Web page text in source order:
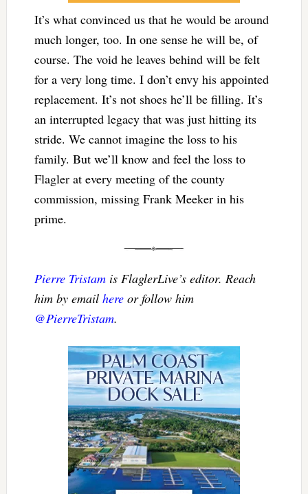
It’s what convinced us that he would be around
much longer, too. In one sense he will be, of
course. The void he leaves behind will be felt
for a very long time. I don’t envy his appointed
replacement. It’s not shoes he’ll be filling. It’s
an interrupted legacy that was just hitting its
stride. We cannot imagine the loss to his
family. But we’ll know and feel the loss to
Flagler at every meeting of the county
commission, missing Frank Meeker in his
prime.
Pierre Tristamis FlaglerLive’s editor. Reach
him by email hereor follow him
@PierreTristam.